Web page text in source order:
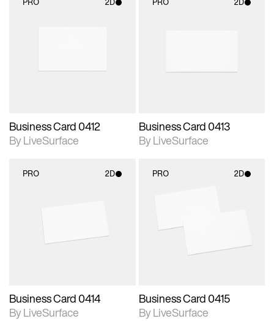
Business Card 0412
By LiveSurface
Business Card 0413
By LiveSurface
PRO 2D
materials and lighting.
Business Card 0414
By LiveSurface
PRO 2D
Includes support for
materials and lighting.
Business Card 0415
By LiveSurface